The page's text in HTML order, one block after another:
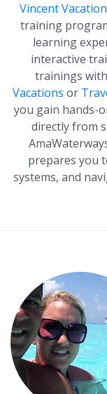
Vincent
training
learning
interactive
trainings
Vacations or
you gain hands-
directly from
prepares you
systems, and